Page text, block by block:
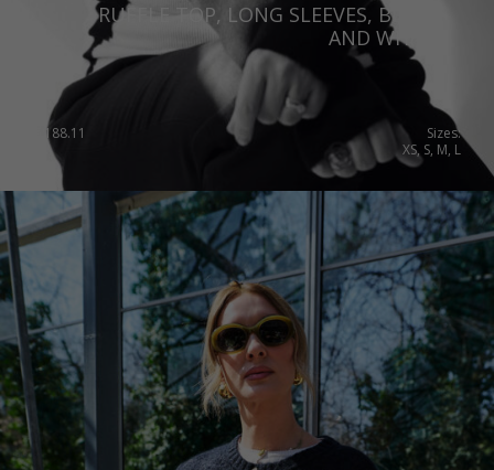
RUFFLE TOP, LONG SLEEVES, BLACK
AND WHITE
188.11
Sizes:
XS, S, M, L